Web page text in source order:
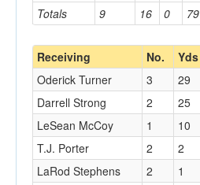
Totals 9 16 0 79
Receiving No. Yds
Oderick Turner 3 29
Darrell Strong
2 25
LeSean McCoy
1 10
T.J. Porter
2 2
LaRod Stephens
2 1